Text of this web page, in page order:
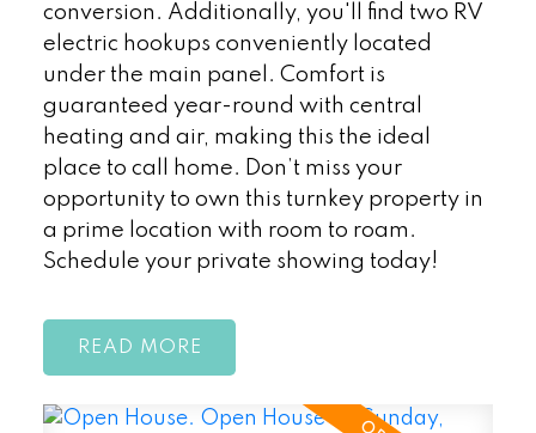
conversion. Additionally, you'll find two RV
electric hookups conveniently located
under the main panel. Comfort is
guaranteed year-round with central
heating and air, making this the ideal
place to call home. Don’t miss your
opportunity to own this turnkey property in
a prime location with room to roam.
Schedule your private showing today!
READ